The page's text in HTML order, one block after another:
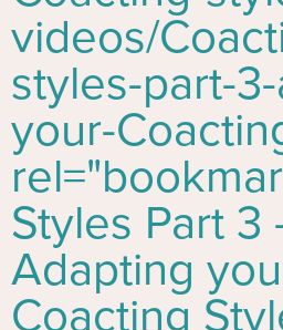
videos/Co
styles-part-
your-Co
Styles Part 3
Adapting
Coacting